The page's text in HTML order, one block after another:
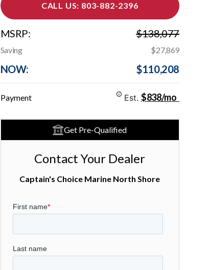
CALL US: 803-882-2396
MSRP: $138,077
Saving $27,869
NOW: $110,208
Payment Est.$838/mo
Get Pre-Qualified
Contact Your Dealer
Captain's Choice Marine North Shore